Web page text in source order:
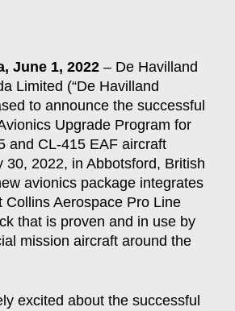
June 1, 2022– De Havilland
Limited (“De Havilland
to announce the successful
Upgrade Program for
and CL-415 EAF aircraft
30, 2022, in Abbotsford, British
avionics package integrates
Collins Aerospace Pro Line
that is proven and in use by
mission aircraft around the
excited about the successful